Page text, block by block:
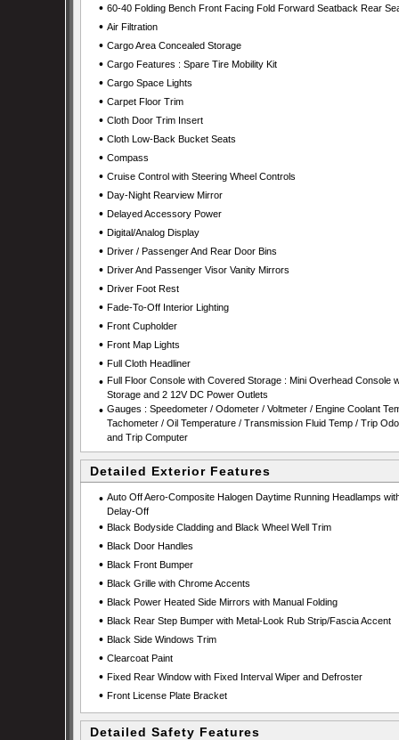
• 60-40 Folding Bench Front Facing Fold Forward Seatback Rear
• Air Filtration
• Cargo Area Concealed Storage
• Cargo Features : Spare Tire Mobility Kit
• Cargo Space Lights
• Carpet Floor Trim
• Cloth Door Trim Insert
• Cloth Low-Back Bucket Seats
• Compass
• Cruise Control with Steering Wheel Controls
• Day-Night Rearview Mirror
• Delayed Accessory Power
• Digital/Analog Display
• Driver / Passenger And Rear Door Bins
• Driver And Passenger Visor Vanity Mirrors
• Driver Foot Rest
• Fade-To-Off Interior Lighting
• Front Cupholder
• Front Map Lights
• Full Cloth Headliner
• Full Floor Console with Covered Storage : Mini Overhead Console
Storage and 2 12V DC Power Outlets
• Gauges : Speedometer / Odometer / Voltmeter / Engine Coolant
Tachometer / Oil Temperature / Transmission Fluid Temp / Trip
and Trip Computer
Detailed Exterior Features
• Auto Off Aero-Composite Halogen Daytime Running Headlamps
Delay-Off
• Black Bodyside Cladding and Black Wheel Well Trim
• Black Door Handles
• Black Front Bumper
• Black Grille with Chrome Accents
• Black Power Heated Side Mirrors with Manual Folding
• Black Rear Step Bumper with Metal-Look Rub Strip/Fascia Accent
• Black Side Windows Trim
• Clearcoat Paint
• Fixed Rear Window with Fixed Interval Wiper and Defroster
• Front License Plate Bracket
Detailed Safety Features